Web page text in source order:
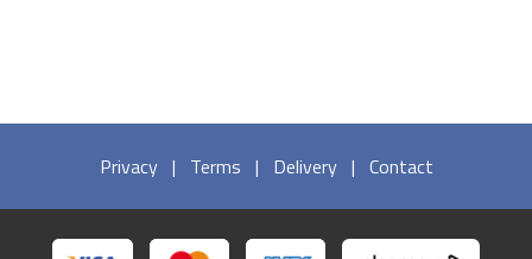
Privacy | Terms | Delivery | Contact